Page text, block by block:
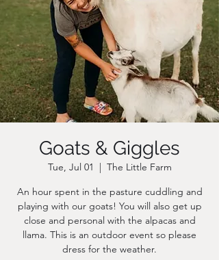
Goats & Giggles
Tue, Jul 01
  |
The Little Farm
An hour spent in the pasture cuddling and
playing with our goats! You will also get up
close and personal with the alpacas and
llama. This is an outdoor event so please
dress for the weather.